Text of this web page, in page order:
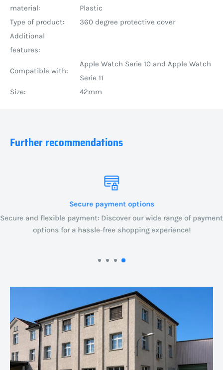
material:
Plastic
Type of product:
360 degree protective cover
Additional
features:
Compatible with:
Apple Watch Serie 10 and Apple Watch
Serie 11
Size:
42mm
Further recommendations
Secure payment options
Secure and flexible payment: Discover our wide range of payment
options for a hassle-free shopping experience!